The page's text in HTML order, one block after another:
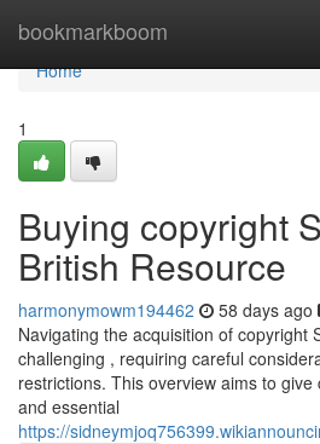
bookmarkboom
Home
Home
1
Buying copyright
British Resource
harmonymowm194462 58 days ago
Navigating the acquisition of copyright
challenging , requiring careful
restrictions. This overview aims to
and essential
https://